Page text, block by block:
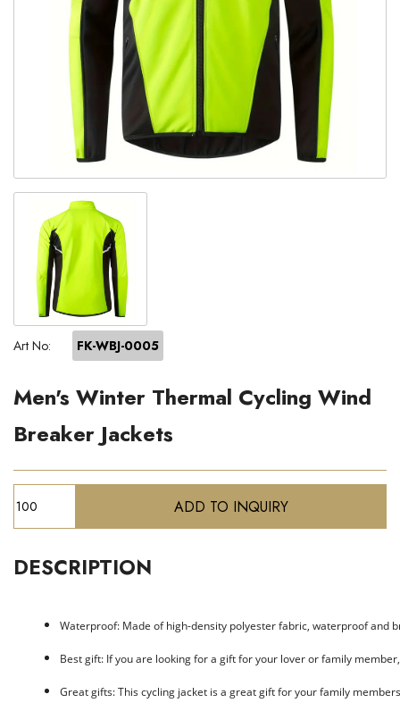
Art No: FK-WBJ-0005
Men's Winter Thermal Cycling Wind
Breaker Jackets
DESCRIPTION
Waterproof: Made of high-density polyester fabric, waterproof and
Best gift: If you are looking for a gift for your lover or family
Great gifts: This cycling jacket is a great gift for your family